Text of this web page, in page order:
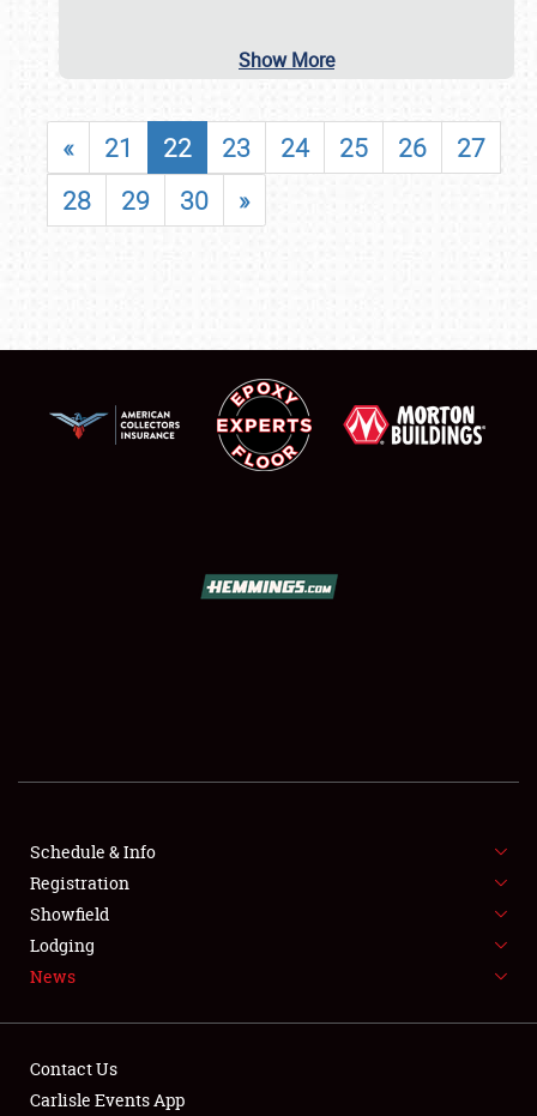
FLEA MARKET & CAR CORRAL
SPONSORSHIP
LODGING
Show More
« 21 22 23 24 25 26
27
28
29 30 »
Schedule & Info
Registration
Showfield
Lodging
News
Contact Us
Carlisle Events App